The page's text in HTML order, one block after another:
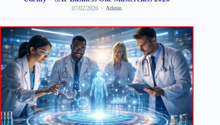
07/02/2026 Admin